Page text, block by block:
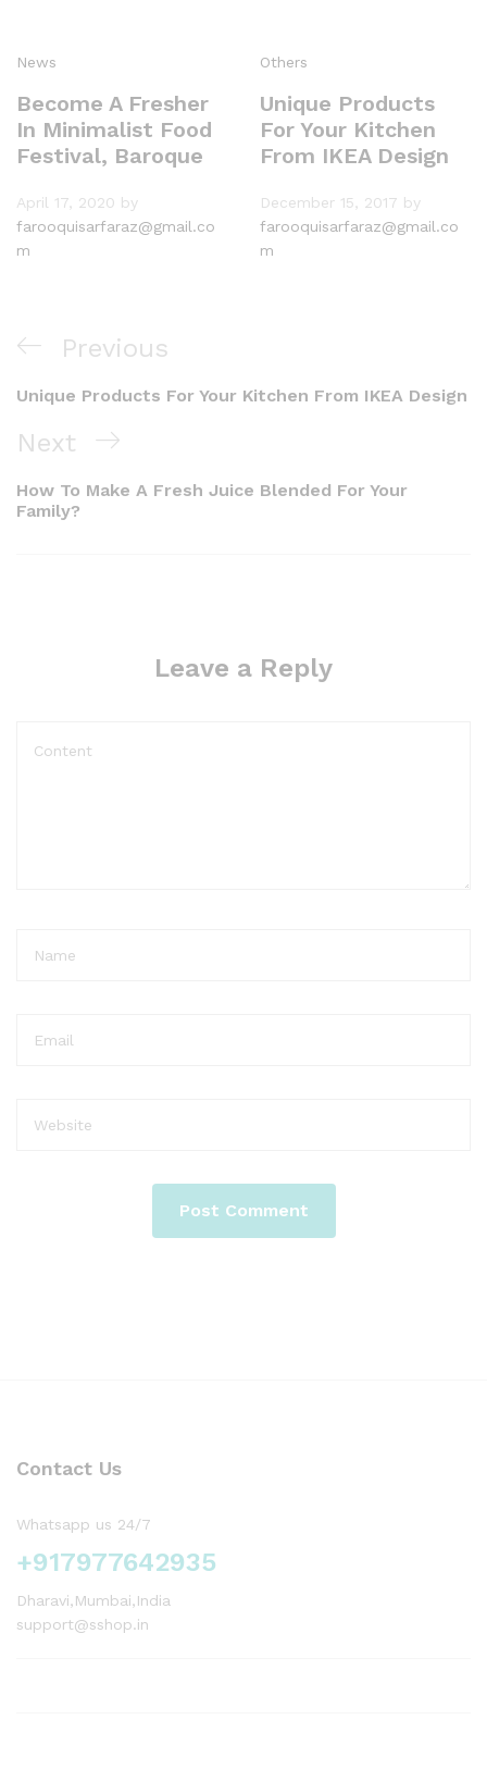
News
Become A Fresher
In Minimalist Food
Festival, Baroque
April 17, 2020 by
farooquisarfaraz@gmail.co
m
Others
Unique Products
For Your Kitchen
From IKEA Design
December 15, 2017 by
farooquisarfaraz@gmail.co
m
Previous
Unique Products For Your Kitchen From IKEA Design
Next
How To Make A Fresh Juice Blended For Your
Family?
Leave a Reply
Contact Us
Whatsapp us 24/7
+917977642935
Dharavi,Mumbai,India
support@sshop.in